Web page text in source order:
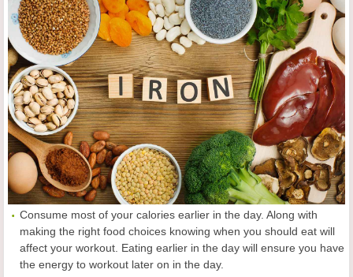
Consume most of your calories earlier in the day. Along with
making the right food choices knowing when you should eat will
affect your workout. Eating earlier in the day will ensure you have
the energy to workout later on in the day.